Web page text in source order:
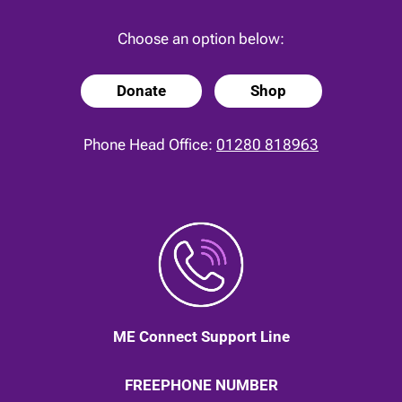
Choose an option below:
Donate Shop
Phone Head Office: 01280 818963
ME Connect Support Line
FREEPHONE NUMBER